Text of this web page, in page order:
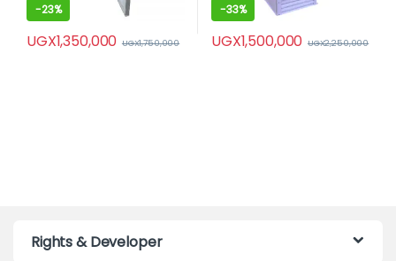
-23%
UGX1,350,000 UGX1,750,000
-33%
UGX1,500,000 UGX2,250,000
Rights & Developer